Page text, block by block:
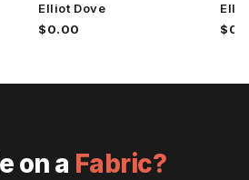
Elliot Dove
$0.00
on a Fabric?